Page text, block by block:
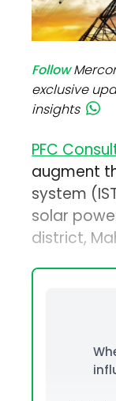
Follow
exclusive
insights
PFC
augment
system
solar
district,